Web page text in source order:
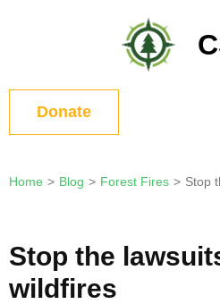
(Press
Enter)Donate
Home > Blog > Forest Fires > Stop
Stop the
wildfires